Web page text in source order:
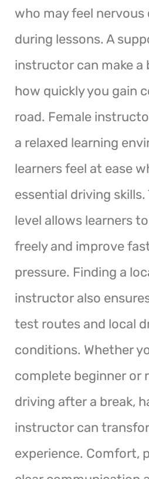
who may feel nervous
during lessons. A
instructor can make a
how quickly you gain
road. Female
a relaxed learning
learners feel at ease
essential driving
level allows learners
freely and improve
pressure. Finding a
instructor also
test routes and local
conditions. Whether
complete beginner or
driving after a break,
instructor can
experience. Comfort,